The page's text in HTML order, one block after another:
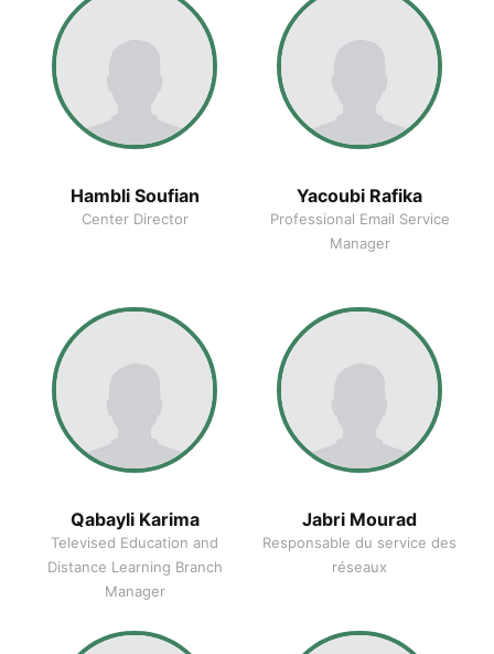
Hambli Soufian
Center Director
Yacoubi Rafika
Professional Email Service
Manager
Qabayli Karima
Televised Education and
Distance Learning Branch
Manager
Jabri Mourad
Responsable du service des
réseaux